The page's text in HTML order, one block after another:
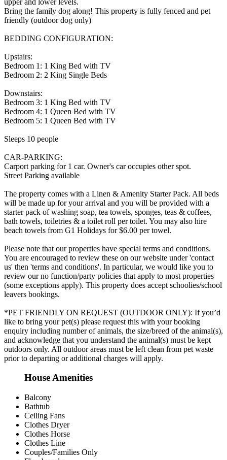
Bring the family dog along! This property is fully fenced and pet
friendly (outdoor dog only)
BEDDING CONFIGURATION:
Upstairs:
Bedroom 1: 1 King Bed with TV
Bedroom 2: 2 King Single Beds
Downstairs:
Bedroom 3: 1 King Bed with TV
Bedroom 4: 1 Queen Bed with TV
Bedroom 5: 1 Queen Bed with TV
Sleeps 10 people
CAR-PARKING:
Carport parking for 1 car. Owner's car occupies other spot.
Street Parking available
The property comes with a Linen & Amenity Starter Pack. All beds
will be made up for your arrival and you will be provided with a
starter pack of washing soap, tea towels, sponges, teas & coffees,
bath towels, toiletries & a toilet roll per toilet. You may also hire
beach towels from G1 Holidays for $6.00 per towel.
Please note that our properties have special terms and conditions.
You are encouraged to review these on our website under 'contact
us' then 'terms and conditions'. In particular, we would like you to
review our no function/party policies that apply to most properties
(some exceptions apply). This property does accept schoolies/school
leavers bookings.
*PET FRIENDLY ON REQUEST (OUTDOOR ONLY): If you’d
like to bring your pet(s) please request this with your booking
enquiry including number of animals, the size/breed of the animal(s),
and acknowledge that you understand the animal(s) must be kept
outdoors only. All outdoor areas must be left clean from pet waste
prior to departing or additional charges will apply.
House Amenities
Balcony
Bathtub
Ceiling Fans
Clothes Dryer
Clothes Horse
Clothes Line
Couples/Families Only